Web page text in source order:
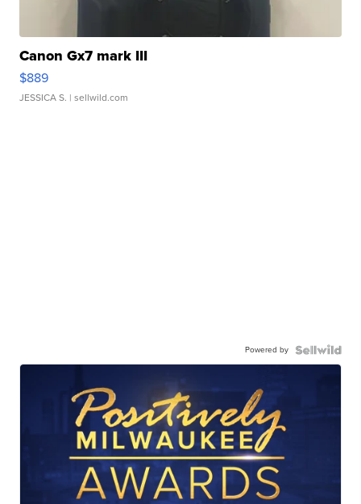
Canon Gx7 mark III
$889
JESSICA S. | sellwild.com
Powered by